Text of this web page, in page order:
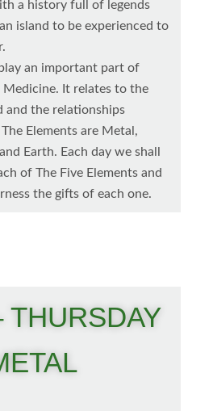
a history full of legends
island to be experienced to
an important part of
Medicine. It relates to the
and the relationships
Elements are Metal,
Earth. Each day we shall
of The Five Elements and
the gifts of each one.
THURSDAY